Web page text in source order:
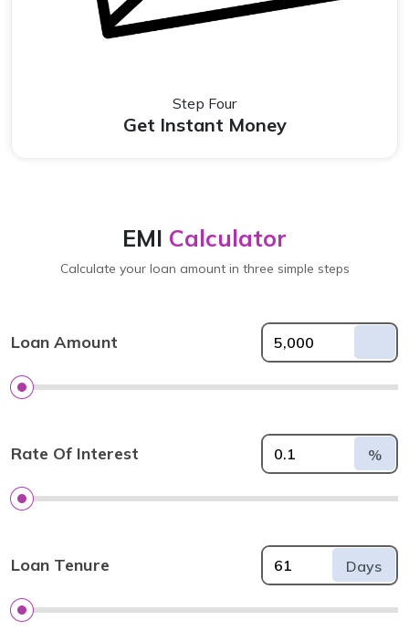
Step Four
Get Instant Money
EMI Calculator
Calculate your loan amount in three simple steps
Loan Amount
Rate Of Interest %
Loan Tenure Days